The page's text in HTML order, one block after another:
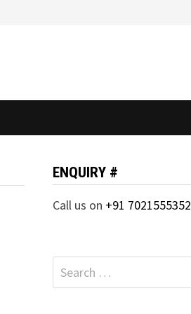
ENQUIRY #
Call us on +91 7021555352
Search
for: